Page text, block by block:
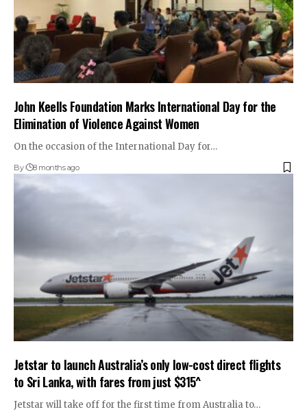
John Keells Foundation Marks International Day for the
Elimination of Violence Against Women
On the occasion of the International Day for…
By 8 months ago
Jetstar to launch Australia’s only low-cost direct flights
to Sri Lanka, with fares from just $315^
Jetstar will take off for the first time from Australia to…